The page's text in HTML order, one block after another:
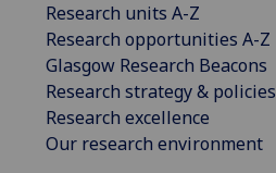
Research units A-Z
Research opportunities A-Z
Glasgow Research Beacons
Research strategy & policies
Research excellence
Our research environment